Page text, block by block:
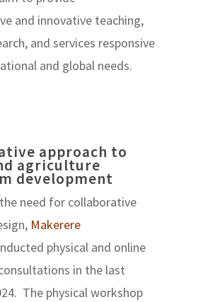
and innovative teaching,
and services responsive
and global needs.
approach to
agriculture
development
need for collaborative
Makerere
physical and online
in the last
The physical workshop